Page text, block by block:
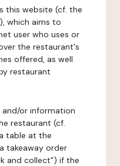
this website (cf. the
which aims to
user who uses or
the restaurant's
offered, as well
restaurant
or information
restaurant (cf.
table at the
takeaway order
and collect") if the